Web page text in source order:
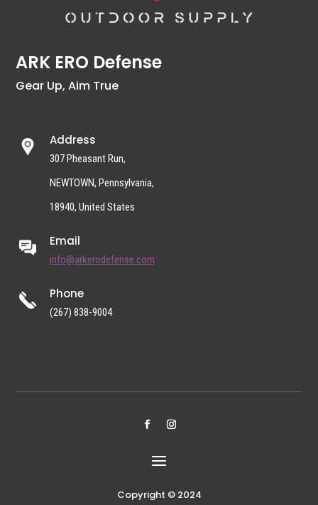
ARK ERO Defense
Gear Up, Aim True
Address
307 Pheasant Run,
NEWTOWN, Pennsylvania,
18940, United States
Email
info@arkerodefense.com
Phone
(267) 838-9004
Copyright © 2024